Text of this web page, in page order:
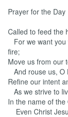
Prayer for the Day
Called to feed the
For we want you
fire;
Move us from our
And rouse us, O
Refine our intent
As we strive
In the name of
Even Christ